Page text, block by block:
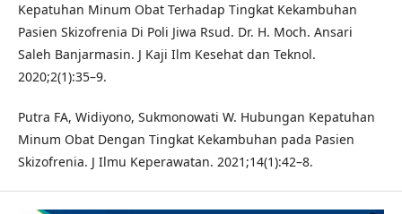
Kepatuhan Minum Obat Terhadap Tingkat Kekambuhan
Pasien Skizofrenia Di Poli Jiwa Rsud. Dr. H. Moch. Ansari
Saleh Banjarmasin. J Kaji Ilm Kesehat dan Teknol.
2020;2(1):35–9.
Putra FA, Widiyono, Sukmonowati W. Hubungan Kepatuhan
Minum Obat Dengan Tingkat Kekambuhan pada Pasien
Skizofrenia. J Ilmu Keperawatan. 2021;14(1):42–8.